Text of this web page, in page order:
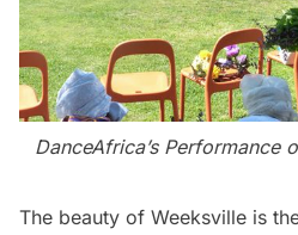
DanceAfrica’s Performance
The beauty of Weeksville is